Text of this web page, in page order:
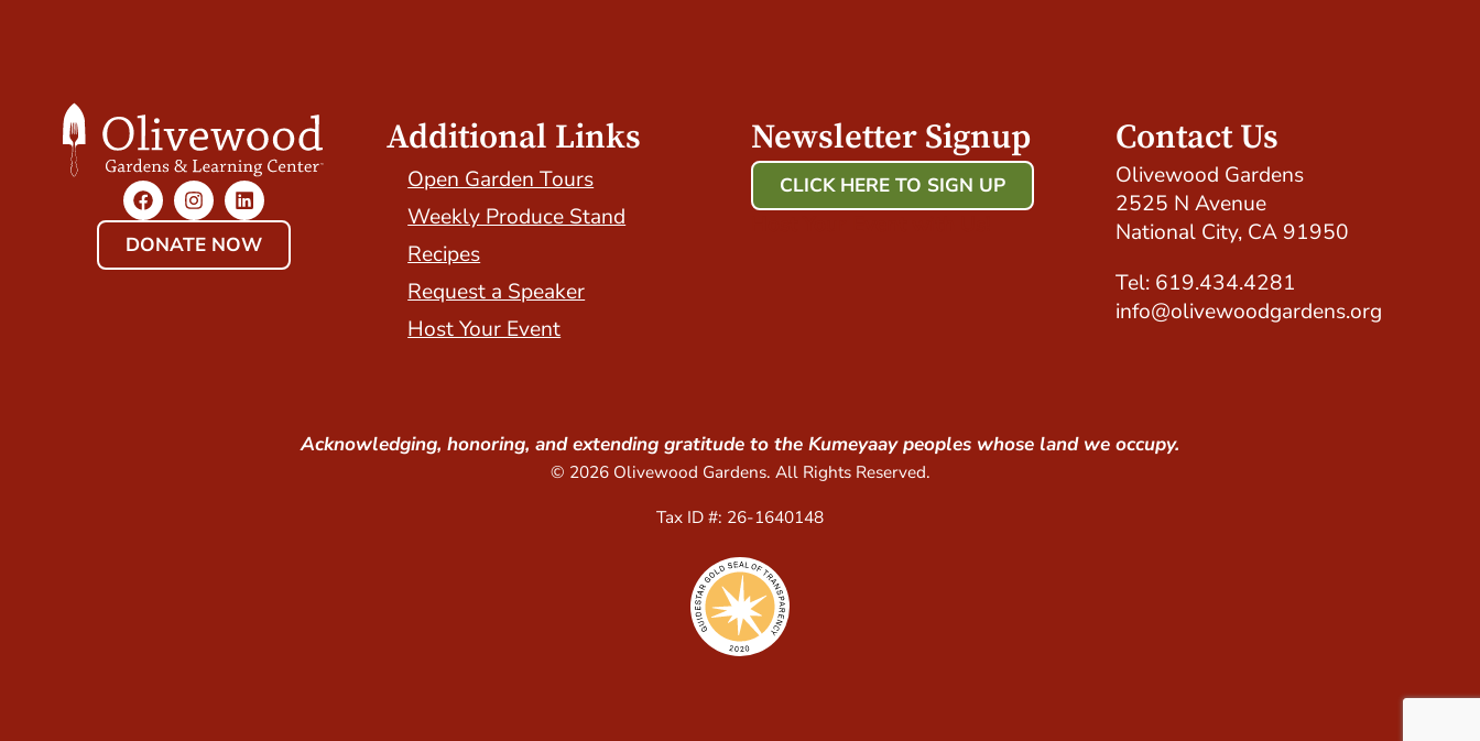
DONATE NOW
Additional Links
Open Garden Tours
Weekly Produce Stand
Recipes
Request a Speaker
Host Your Event
Newsletter Signup
CLICK HERE TO SIGN UP
Contact Us
Olivewood Gardens
2525 N Avenue
National City, CA 91950
Tel: 619.434.4281
info@olivewoodgardens.org
Acknowledging, honoring, and extending gratitude to the Kumeyaay peoples whose land we occupy.
© 2026 Olivewood Gardens. All Rights Reserved.
Tax ID #: 26-1640148